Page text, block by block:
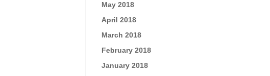
May 2018
April 2018
March 2018
February 2018
January 2018